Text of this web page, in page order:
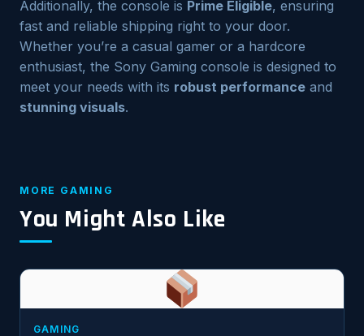
Additionally, the console is Prime Eligible, ensuring
fast and reliable shipping right to your door.
Whether you’re a casual gamer or a hardcore
enthusiast, the Sony Gaming console is designed to
meet your needs with its robust performance and
stunning visuals.
MORE GAMING
You Might Also Like
GAMING